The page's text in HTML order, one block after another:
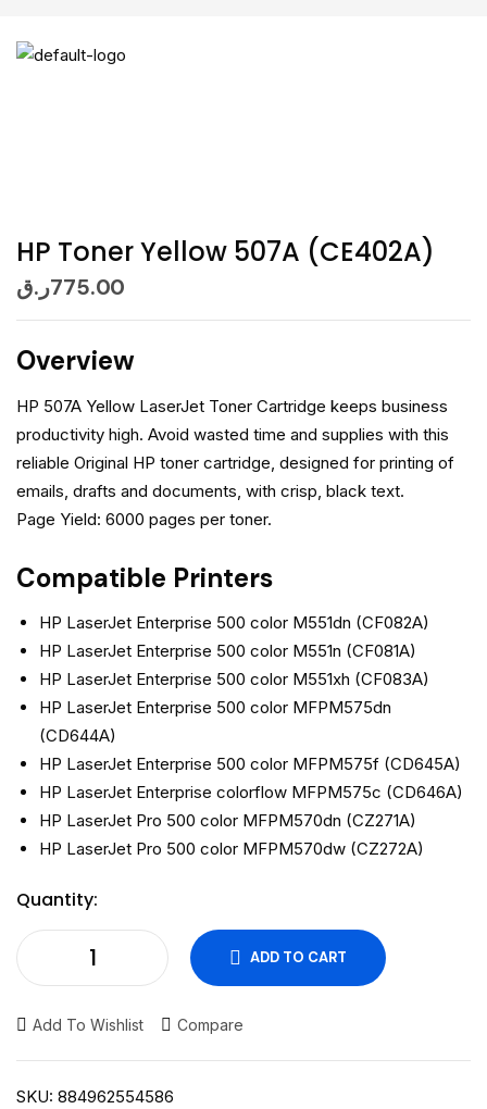
HP Toner Yellow 507A (CE402A)
775.00ر.ق
Overview
HP 507A Yellow LaserJet Toner Cartridge keeps business
productivity high. Avoid wasted time and supplies with this
reliable Original HP toner cartridge, designed for printing of
emails, drafts and documents, with crisp, black text.
Page Yield: 6000 pages per toner.
Compatible Printers
HP LaserJet Enterprise 500 color M551dn (CF082A)
HP LaserJet Enterprise 500 color M551n (CF081A)
HP LaserJet Enterprise 500 color M551xh (CF083A)
HP LaserJet Enterprise 500 color MFPM575dn
(CD644A)
HP LaserJet Enterprise 500 color MFPM575f (CD645A)
HP LaserJet Enterprise colorflow MFPM575c (CD646A)
HP LaserJet Pro 500 color MFPM570dn (CZ271A)
HP LaserJet Pro 500 color MFPM570dw (CZ272A)
Quantity:
ADD TO CART
Add To Wishlist Compare
SKU: 884962554586